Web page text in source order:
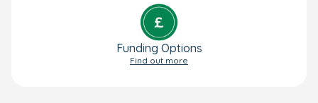
Funding Options
Find out more